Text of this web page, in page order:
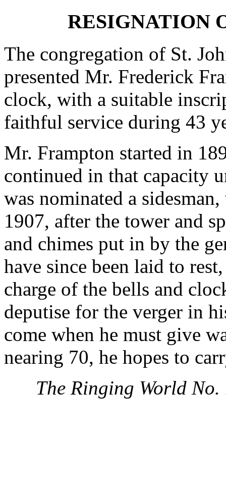
RESIGNATION
The congregation of St.
presented Mr. Frederick
clock, with a suitable
faithful service during 43
Mr. Frampton started in
continued in that capacity
was nominated a
1907, after the tower and
and chimes put in by the
have since been laid to
charge of the bells and
deputise for the verger in
come when he must give
nearing 70, he hopes to
The Ringing World No.